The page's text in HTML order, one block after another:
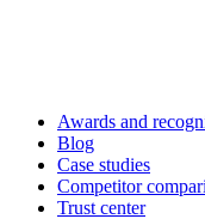
Awards and
Blog
Case studies
Competitor
Trust center